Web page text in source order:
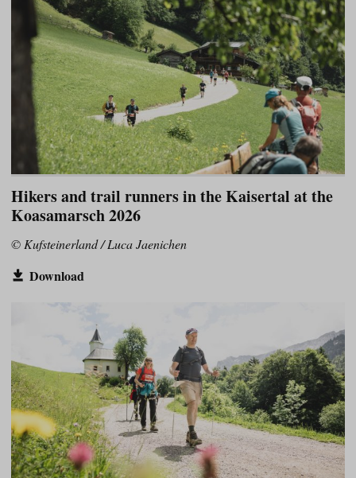
Hikers and trail runners in the Kaisertal at the
Koasamarsch 2026
© Kufsteinerland / Luca Jaenichen
Download